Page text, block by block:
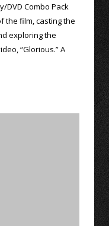
DVD Combo Pack
the film, casting the
exploring the
“Glorious.” A